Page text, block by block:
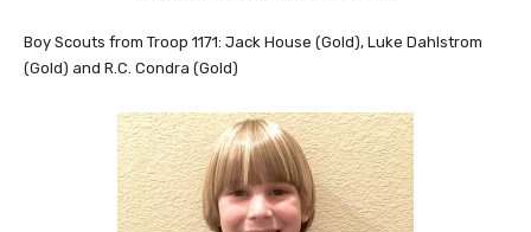
Boy Scouts from Troop 1171: Jack House (Gold), Luke Dahlstrom
(Gold) and R.C. Condra (Gold)